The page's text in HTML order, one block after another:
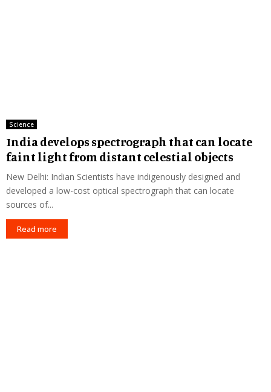
Science
India develops spectrograph that can locate
faint light from distant celestial objects
New Delhi: Indian Scientists have indigenously designed and
developed a low-cost optical spectrograph that can locate
sources of...
Read more